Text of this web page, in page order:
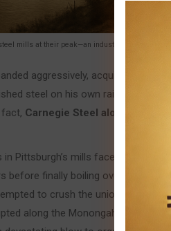
mills at their peak—an industrial powerhouse
aggressively, acquiring rival
steel on his own railroads. By
Carnegie Steel alone
Pittsburgh’s mills faced grueling
before finally boiling over in the
to crush the union at the
along the Monongahela River,